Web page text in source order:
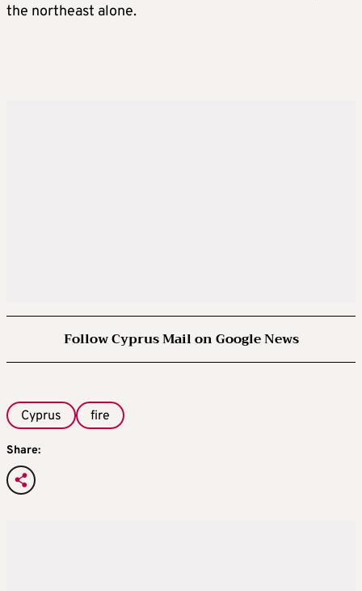
the northeast alone.
Follow Cyprus Mail on Google News
Cyprus fire
Share: